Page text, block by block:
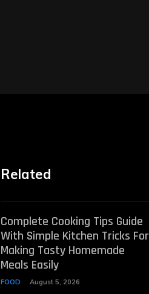
Related
Complete Cooking Tips Guide
With Simple Kitchen Tricks For
Making Tasty Homemade
Meals Easily
FOOD August 5, 2026